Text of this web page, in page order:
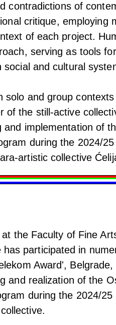
contradictions of
critique, employing
of each project.
serving as tools
and cultural
solo and group
of the still-active
implementation of
during the 2024/
artistic collective
the Faculty of Fine
participated in
Award',
and realization of the
during the 2024/